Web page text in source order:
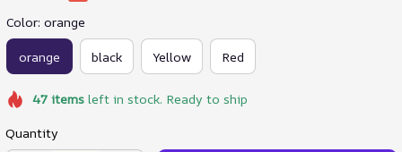
Color: orange
orange black Yellow Red
47itemsleft in stock. Ready to ship
Quantity